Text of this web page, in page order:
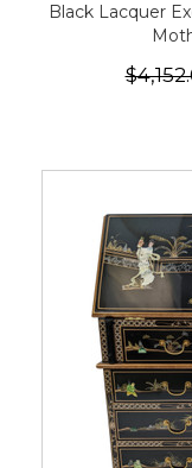
Black Lacquer